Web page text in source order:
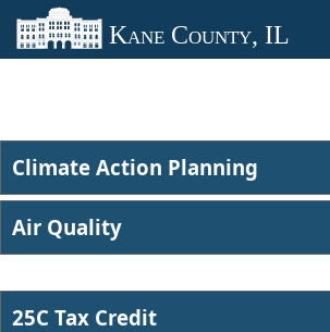
Skip to main content
Kane County, IL
Climate Action Planning
Air Quality​
25C Tax Credit